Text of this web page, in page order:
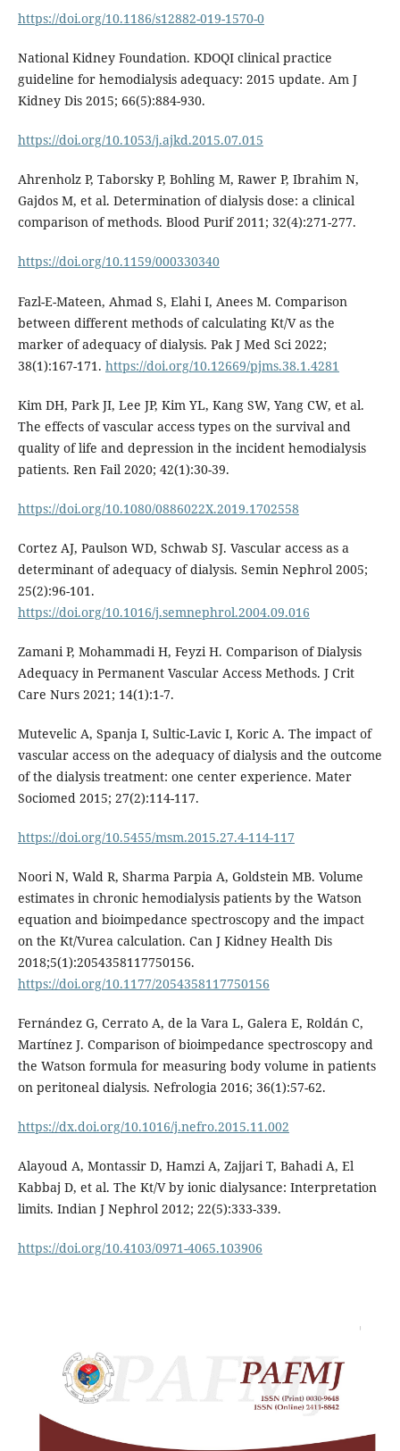
https://doi.org/10.1186/s12882-019-1570-0
National Kidney Foundation. KDOQI clinical practice
guideline for hemodialysis adequacy: 2015 update. Am J
Kidney Dis 2015; 66(5):884-930.
https://doi.org/10.1053/j.ajkd.2015.07.015
Ahrenholz P, Taborsky P, Bohling M, Rawer P, Ibrahim N,
Gajdos M, et al. Determination of dialysis dose: a clinical
comparison of methods. Blood Purif 2011; 32(4):271-277.
https://doi.org/10.1159/000330340
Fazl-E-Mateen, Ahmad S, Elahi I, Anees M. Comparison
between different methods of calculating Kt/V as the
marker of adequacy of dialysis. Pak J Med Sci 2022;
38(1):167-171. https://doi.org/10.12669/pjms.38.1.4281
Kim DH, Park JI, Lee JP, Kim YL, Kang SW, Yang CW, et al.
The effects of vascular access types on the survival and
quality of life and depression in the incident hemodialysis
patients. Ren Fail 2020; 42(1):30-39.
https://doi.org/10.1080/0886022X.2019.1702558
Cortez AJ, Paulson WD, Schwab SJ. Vascular access as a
determinant of adequacy of dialysis. Semin Nephrol 2005;
25(2):96-101.
https://doi.org/10.1016/j.semnephrol.2004.09.016
Zamani P, Mohammadi H, Feyzi H. Comparison of Dialysis
Adequacy in Permanent Vascular Access Methods. J Crit
Care Nurs 2021; 14(1):1-7.
Mutevelic A, Spanja I, Sultic-Lavic I, Koric A. The impact of
vascular access on the adequacy of dialysis and the outcome
of the dialysis treatment: one center experience. Mater
Sociomed 2015; 27(2):114-117.
https://doi.org/10.5455/msm.2015.27.4-114-117
Noori N, Wald R, Sharma Parpia A, Goldstein MB. Volume
estimates in chronic hemodialysis patients by the Watson
equation and bioimpedance spectroscopy and the impact
on the Kt/Vurea calculation. Can J Kidney Health Dis
2018;5(1):2054358117750156.
https://doi.org/10.1177/2054358117750156
Fernández G, Cerrato A, de la Vara L, Galera E, Roldán C,
Martínez J. Comparison of bioimpedance spectroscopy and
the Watson formula for measuring body volume in patients
on peritoneal dialysis. Nefrologia 2016; 36(1):57-62.
https://dx.doi.org/10.1016/j.nefro.2015.11.002
Alayoud A, Montassir D, Hamzi A, Zajjari T, Bahadi A, El
Kabbaj D, et al. The Kt/V by ionic dialysance: Interpretation
limits. Indian J Nephrol 2012; 22(5):333-339.
https://doi.org/10.4103/0971-4065.103906